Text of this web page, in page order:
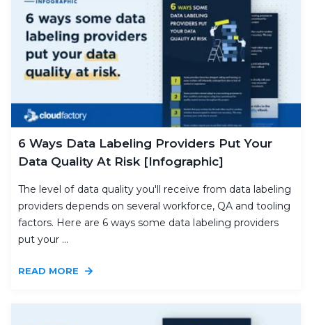
6 Ways Data Labeling Providers Put Your
Data Quality At Risk [Infographic]
The level of data quality you'll receive from data labeling
providers depends on several workforce, QA and tooling
factors. Here are 6 ways some data labeling providers
put your ...
READ MORE